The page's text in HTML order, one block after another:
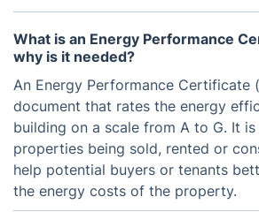
What is an Energy Performance
why is it needed?
An Energy Performance Certificate
document that rates the energy
building on a scale from A to G. It
properties being sold, rented or
help potential buyers or tenants
the energy costs of the property.